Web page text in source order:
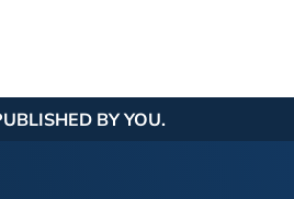
BY YOU.